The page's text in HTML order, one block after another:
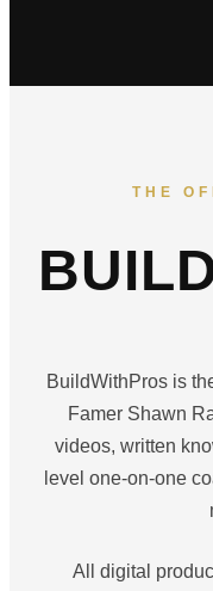
THE
BuildWithPros is
Famer Shawn
videos, written
level one-on-one
All digital